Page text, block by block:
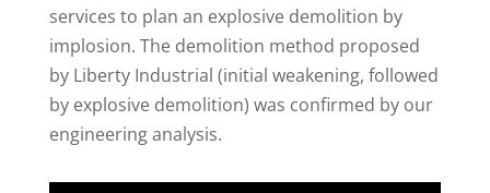
services to plan an explosive demolition by
implosion. The demolition method proposed
by Liberty Industrial (initial weakening, followed
by explosive demolition) was confirmed by our
engineering analysis.